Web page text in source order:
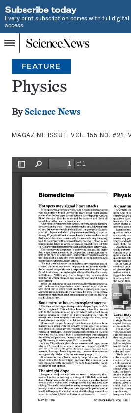
Subscribe today
Every print subscription comes with full digital
access
Menu
Home
INDEPENDENT
JOURNALISM
SINCE
1921
Search
FEATURE
Physics
By Science News
MAGAZINE ISSUE:VOL. 155 NO. #21,